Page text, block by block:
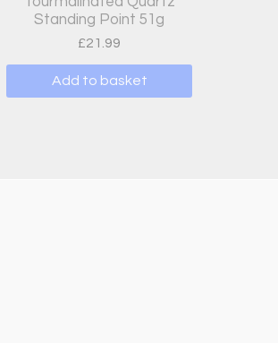
Standing Point 51g
£21.99
Add to basket